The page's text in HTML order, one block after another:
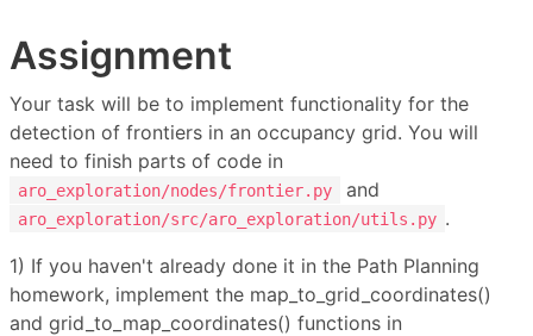
Assignment
Your task will be to implement functionality for the
detection of frontiers in an occupancy grid. You will
need to finish parts of code in
aro_exploration/nodes/frontier.py and
aro_exploration/src/aro_exploration/utils.py .
1) If you haven't already done it in the Path Planning
homework, implement the map_to_grid_coordinates()
and grid_to_map_coordinates() functions in